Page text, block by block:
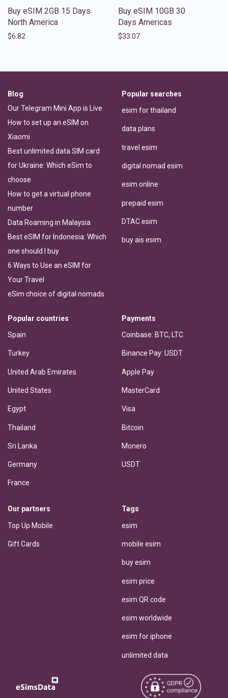
Buy eSIM 2GB 15 Days
North America
$6.82
Buy eSIM 10GB 30
Days Americas
$33.07
Blog
Our Telegram Mini App is Live
How to set up an eSIM on
Xiaomi
Best unlimited data SIM card
for Ukraine: Which eSim to
choose
How to get a virtual phone
number
Data Roaming in Malaysia
Best eSIM for Indonesia: Which
one should I buy
6 Ways to Use an eSIM for
Your Travel
eSim choice of digital nomads
Popular searches
esim for thailand
data plans
travel esim
digital nomad esim
esim online
prepaid esim
DTAC esim
buy ais esim
Popular countries
Spain
Turkey
United Arab Emirates
United States
Egypt
Thailand
Sri Lanka
Germany
France
Payments
Coinbase: BTC, LTC
Binance Pay: USDT
Apple Pay
MasterCard
Visa
Bitcoin
Monero
USDT
Our partners
Top Up Mobile
Gift Cards
Tags
esim
mobile esim
buy esim
esim price
esim QR code
esim worldwide
esim for iphone
unlimited data